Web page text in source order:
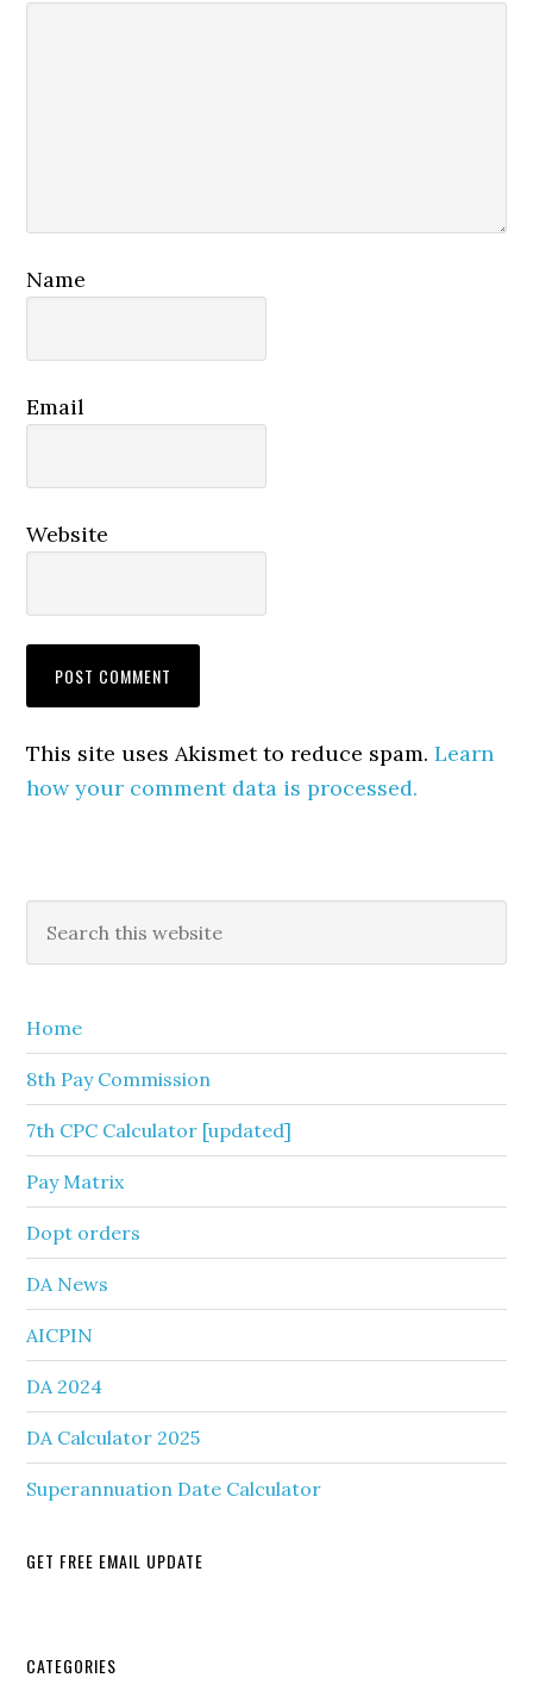
Name
Email
Website
This site uses Akismet to reduce spam.Learn
how your comment data is processed.
Primary
Sidebar
this
Home
8th Pay Commission
7th CPC Calculator [updated]
Pay Matrix
Dopt orders
DA News
AICPIN
DA 2024
DA Calculator 2025
Superannuation Date Calculator
GET FREE EMAIL UPDATE
CATEGORIES